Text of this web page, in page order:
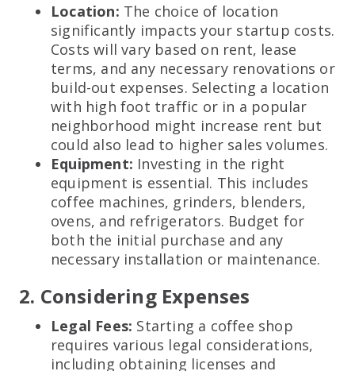
Location: The choice of location
significantly impacts your startup costs.
Costs will vary based on rent, lease
terms, and any necessary renovations or
build-out expenses. Selecting a location
with high foot traffic or in a popular
neighborhood might increase rent but
could also lead to higher sales volumes.
Equipment: Investing in the right
equipment is essential. This includes
coffee machines, grinders, blenders,
ovens, and refrigerators. Budget for
both the initial purchase and any
necessary installation or maintenance.
2. Considering Expenses
Legal Fees: Starting a coffee shop
requires various legal considerations,
including obtaining licenses and